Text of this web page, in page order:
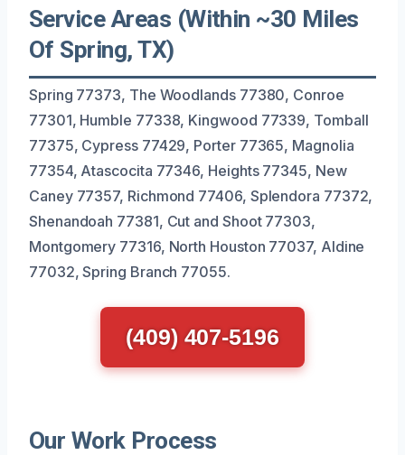
Service Areas (Within ~30 Miles
Of Spring, TX)
Spring 77373, The Woodlands 77380, Conroe
77301, Humble 77338, Kingwood 77339, Tomball
77375, Cypress 77429, Porter 77365, Magnolia
77354, Atascocita 77346, Heights 77345, New
Caney 77357, Richmond 77406, Splendora 77372,
Shenandoah 77381, Cut and Shoot 77303,
Montgomery 77316, North Houston 77037, Aldine
77032, Spring Branch 77055.
(409) 407-5196
Our Work Process